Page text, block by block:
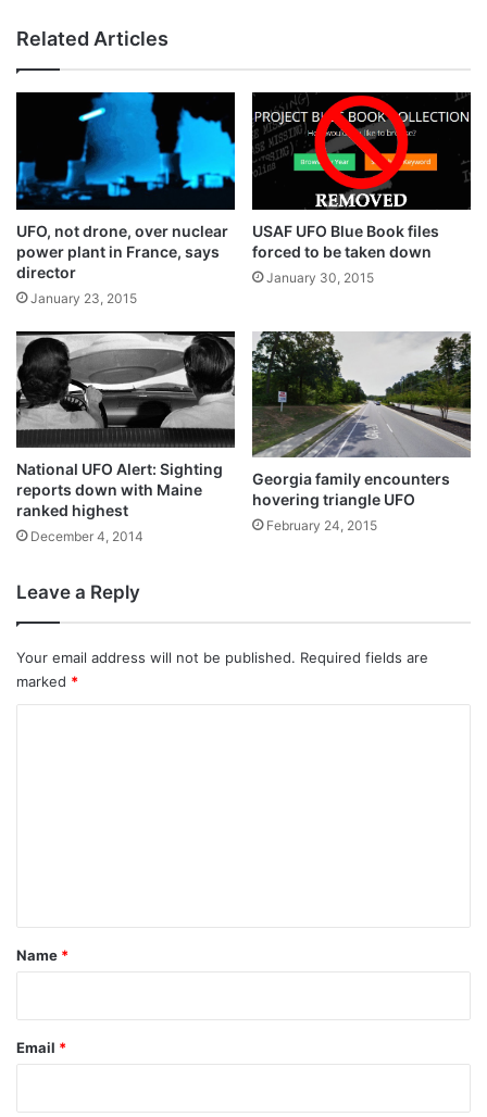
Related Articles
UFO, not drone, over nuclear
power plant in France, says
director
January 23, 2015
USAF UFO Blue Book files
forced to be taken down
January 30, 2015
National UFO Alert: Sighting
reports down with Maine
ranked highest
December 4, 2014
Georgia family encounters
hovering triangle UFO
February 24, 2015
Leave a Reply
Your email address will not be published. Required fields are
marked *
*
Name *
Email *